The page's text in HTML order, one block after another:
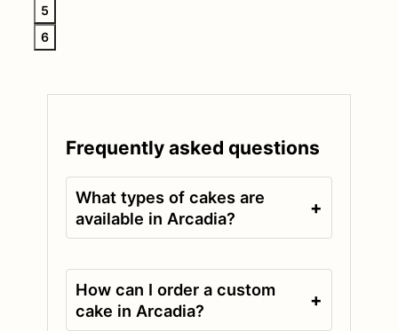
5
6
Frequently asked questions
What types of cakes are
available in Arcadia?
+
How can I order a custom
cake in Arcadia?
+